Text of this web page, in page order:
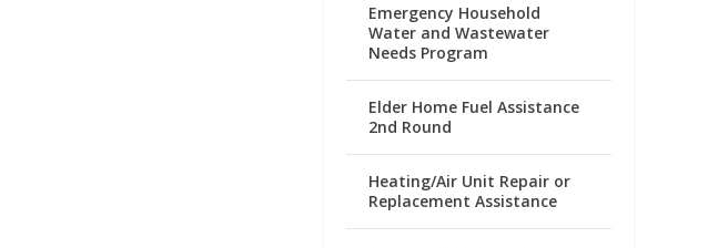
Emergency Household
Water and Wastewater
Needs Program
Elder Home Fuel Assistance
2nd Round
Heating/Air Unit Repair or
Replacement Assistance